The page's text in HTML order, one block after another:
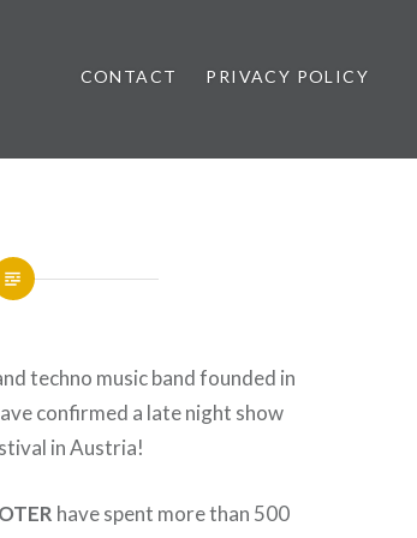
CONTACT PRIVACY POLICY
techno music band founded in
confirmed a late night show
in Austria!
have spent more than 500